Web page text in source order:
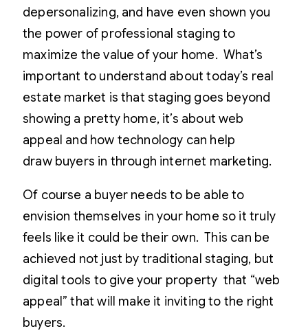
depersonalizing, and have even shown you
the power of professional staging to
maximize the value of your home. What’s
important to understand about today’s real
estate market is that staging goes beyond
showing a pretty home, it’s about web
appeal and how technology can help
draw buyers in through internet marketing.
Of course a buyer needs to be able to
envision themselves in your home so it truly
feels like it could be their own. This can be
achieved not just by traditional staging, but
digital tools to give your property that “web
appeal” that will make it inviting to the right
buyers.